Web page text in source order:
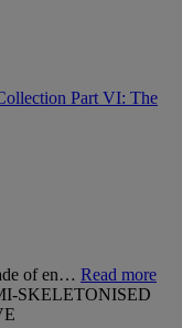
Part VI: The
of en… Read more
SKELETONISED